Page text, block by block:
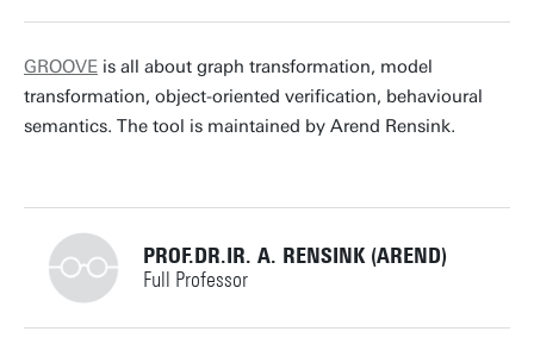
Personal page
GROOVE is all about graph transformation, model
transformation, object-oriented verification, behavioural
semantics. The tool is maintained by Arend Rensink.
PROF.DR.IR. A. RENSINK (AREND)
Full Professor